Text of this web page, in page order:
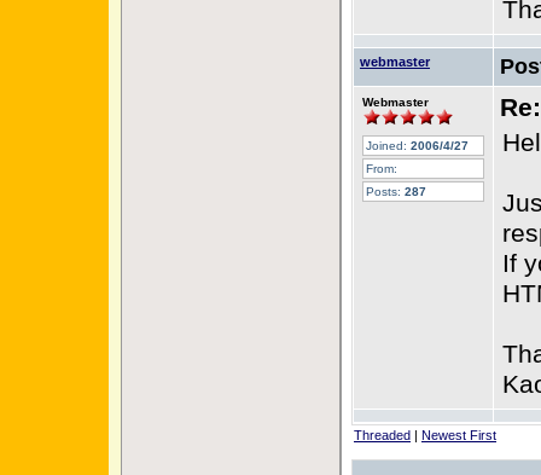
webmaster
Webmaster
Joined: 2006/4/27
From:
Posts: 287
If
Threaded | Newest First